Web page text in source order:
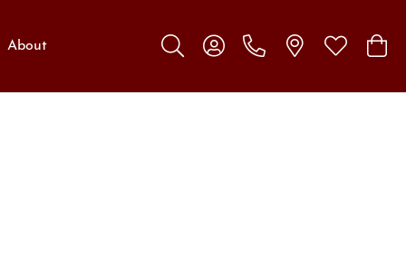
About
Toggle Search Menu
Toggle My Account Menu
Toggle My